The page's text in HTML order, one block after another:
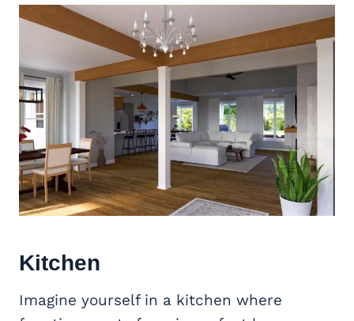
Kitchen
Imagine yourself in a kitchen where